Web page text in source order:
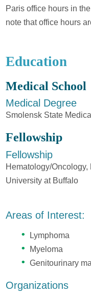
Paris office hours in
note that office hours
Education
Medical School
Medical Degree
Smolensk State
Fellowship
Fellowship
Hematology/
University at Buffalo
Areas of Interest:
Lymphoma
Myeloma
Genitourinary
Organizations